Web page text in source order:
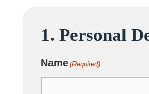
1. Personal
Name (Required)
DD
MM